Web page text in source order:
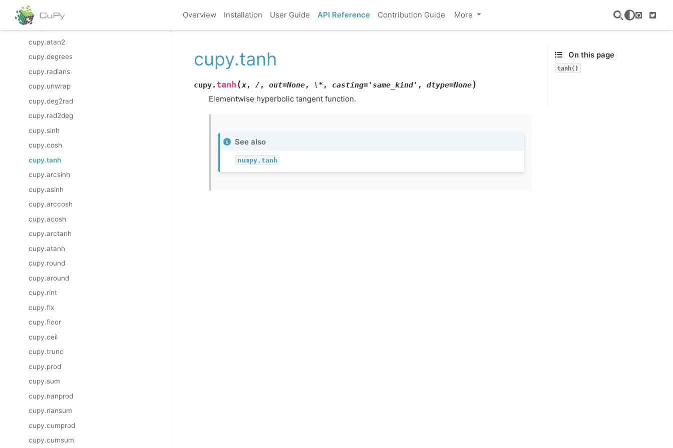
Overview Installation User Guide API Reference Contribution Guide More
GitHub
cupy.hypot
cupy.arctan2
cupy.atan2
cupy.degrees
cupy.radians
cupy.unwrap
cupy.deg2rad
cupy.rad2deg
cupy.sinh
cupy.cosh
cupy.tanh
cupy.arcsinh
cupy.asinh
cupy.arccosh
cupy.acosh
cupy.arctanh
cupy.atanh
cupy.round
cupy.around
cupy.rint
cupy.fix
cupy.floor
cupy.ceil
cupy.trunc
cupy.prod
cupy.sum
cupy.nanprod
cupy.nansum
cupy.cumprod
cupy.cumsum
cupy.tanh
cupy. tanh (x, / , out=None, \* , casting='same_kind' , dtype=None)
Elementwise hyperbolic tangent function.
See also
numpy.tanh
On this page
tanh()